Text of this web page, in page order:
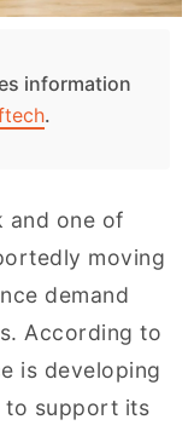
information
.
and one of
moving
demand
According to
is developing
to support its